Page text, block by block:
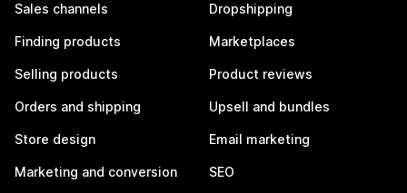
Sales channels
Finding products
Selling products
Orders and shipping
Store design
Marketing and conversion
Dropshipping
Marketplaces
Product reviews
Upsell and bundles
Email marketing
SEO